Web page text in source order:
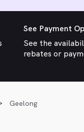
See Payment
See the
rebates or
Geelong